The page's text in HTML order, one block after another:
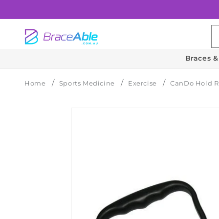
Braces
Home Sports Medicine Exercise CanDo Hold